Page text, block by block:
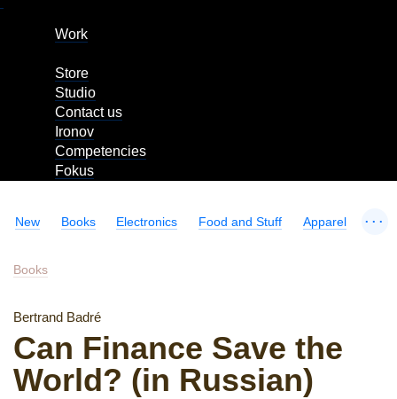
Work
Store
Studio
Contact us
Ironov
Competencies
Fokus
New Books Electronics Food and Stuff Apparel ...
Books
Bertrand Badré
Can Finance Save the
World? (in Russian)